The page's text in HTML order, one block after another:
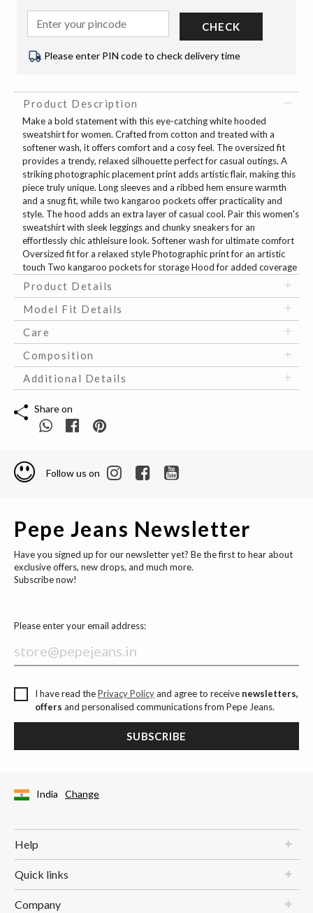
CHECK
Please enter PIN code to check delivery time
Product Description
Make a bold statement with this eye-catching white hooded
sweatshirt for women. Crafted from cotton and treated with a
softener wash, it offers comfort and a cosy feel. The oversized fit
provides a trendy, relaxed silhouette perfect for casual outings. A
striking photographic placement print adds artistic flair, making this
piece truly unique. Long sleeves and a ribbed hem ensure warmth
and a snug fit, while two kangaroo pockets offer practicality and
style. The hood adds an extra layer of casual cool. Pair this women's
sweatshirt with sleek leggings and chunky sneakers for an
effortlessly chic athleisure look. Softener wash for ultimate comfort
Oversized fit for a relaxed style Photographic print for an artistic
touch Two kangaroo pockets for storage Hood for added coverage
Product Details
Model Fit Details
Care
Composition
Additional Details
Share on
Follow us on
Pepe Jeans Newsletter
Have you signed up for our newsletter yet? Be the first to hear about
exclusive offers, new drops, and much more.
Subscribe now!
Please enter your email address:
I have read thePrivacy Policyand agree to receive newsletters,
offers and personalised communications from Pepe Jeans.
SUBSCRIBE
India Change
Help
Quick links
Company